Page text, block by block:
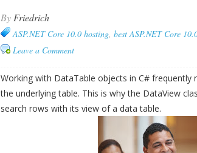
By Friedrich
ASP.NET Core 10.0 hosting, best ASP.NET Core
Leave a Comment
Working with DataTable objects in C#
the underlying table. This is why the DataView
search rows with its view of a data table.